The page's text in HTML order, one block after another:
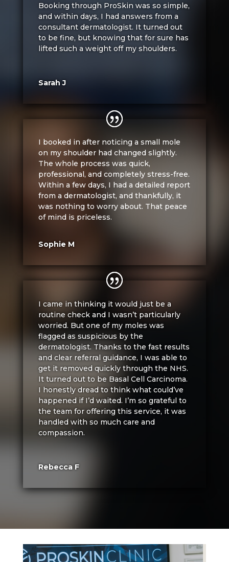
Booking through ProSkin was so simple,
and within days, I had answers from a
consultant dermatologist. It turned out
to be fine, but knowing that for sure has
lifted such a weight off my shoulders.
Sarah J
I booked in after noticing a small mole
on my shoulder had changed slightly.
The whole process was quick,
professional, and completely stress-free.
Within a few days, I had a detailed report
from a dermatologist, and thankfully, it
was nothing to worry about. That peace
of mind is priceless.
Sophie M
I came in thinking it would just be a
routine check and I wasn’t particularly
worried. But one of my moles was
flagged as suspicious by the
dermatologist. Thanks to the fast results
and clear referral guidance, I was able to
get it removed quickly through the NHS.
It turned out to be Basal Cell Carcinoma.
I honestly dread to think what could’ve
happened if I’d waited. I’m so grateful to
the team for offering this service, it was
handled with so much care and
compassion.
Rebecca F